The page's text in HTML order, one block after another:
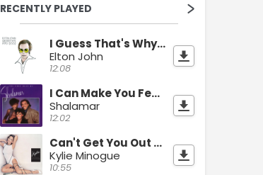
RECENTLY PLAYED
I Guess That's Why They Call It The Blues
Elton John
12:08
I Can Make You Feel Good
Shalamar
12:02
Can't Get You Out Of My Head
Kylie Minogue
10:55